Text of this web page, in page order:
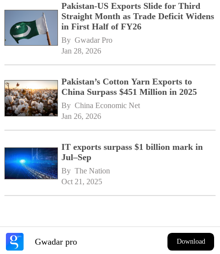
Pakistan-US Exports Slide for Third
Straight Month as Trade Deficit Widens
in First Half of FY26
By Gwadar Pro
Jan 28, 2026
Pakistan’s Cotton Yarn Exports to
China Surpass $451 Million in 2025
By China Economic Net
Jan 26, 2026
IT exports surpass $1 billion mark in
Jul–Sep
By The Nation
Oct 21, 2025
Gwadar pro Download